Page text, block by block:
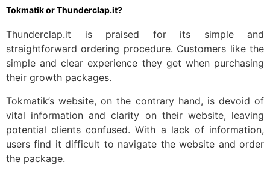
Tokmatik or Thunderclap.it?
Thunderclap.it is praised for its simple and
straightforward ordering procedure. Customers like the
simple and clear experience they get when purchasing
their growth packages.
Tokmatik’s website, on the contrary hand, is devoid of
vital information and clarity on their website, leaving
potential clients confused. With a lack of information,
users find it difficult to navigate the website and order
the package.